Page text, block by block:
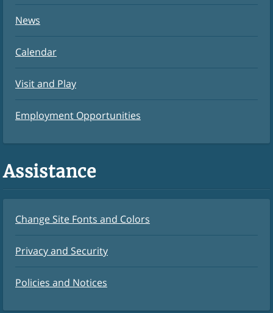
News
Calendar
Visit and Play
Employment Opportunities
Assistance
Change Site Fonts and Colors
Privacy and Security
Policies and Notices